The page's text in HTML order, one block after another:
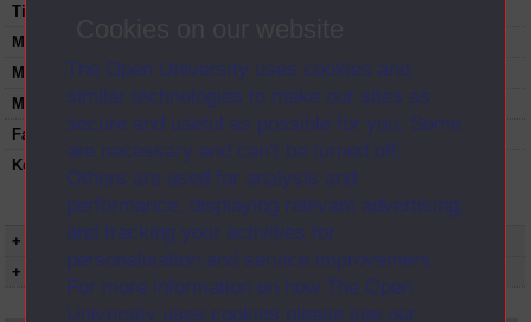
The Open University uses cookies and
similar technologies to make our sites as
secure and useful as possible for you. Some
are necessary and can’t be turned off.
Others are used for analysis and
performance, displaying relevant advertising,
and tracking your activities for
personalisation and service improvement.
For more information on how The Open
University uses cookies please see our
Title:
Module code:
Module dates:
2008-2018
Module status:
Current
Faculty:
Faculty of Arts and Social Sciences
Keyword(s):
Undergraduate course, Open University,
Humanities
+ Show more...
+ Show presentation dates